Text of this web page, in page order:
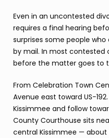
Even in an uncontested
requires a final hearing
surprises some people
by mail. In most contested
before the matter goes to
From Celebration Town
Avenue east toward US-
Kissimmee and follow
County Courthouse sits
central Kissimmee — about